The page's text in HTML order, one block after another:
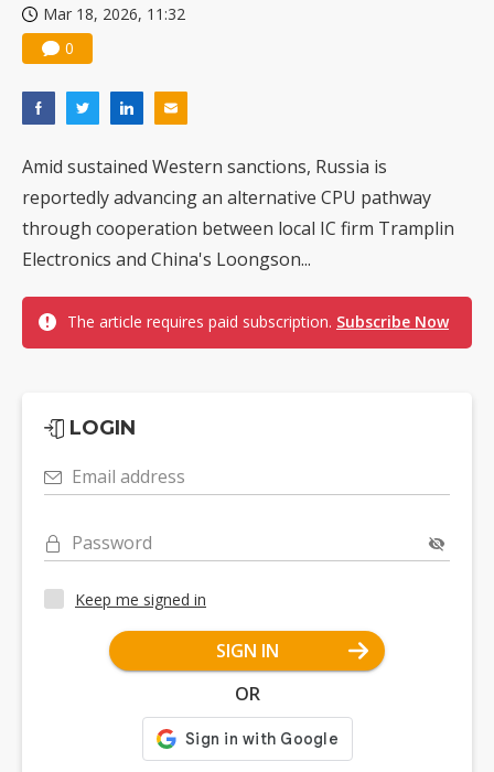
Mar 18, 2026, 11:32
0
Amid sustained Western sanctions, Russia is
reportedly advancing an alternative CPU pathway
through cooperation between local IC firm Tramplin
Electronics and China's Loongson...
The article requires paid subscription. Subscribe Now
LOGIN
Email address
Password
Keep me signed in
SIGN IN
OR